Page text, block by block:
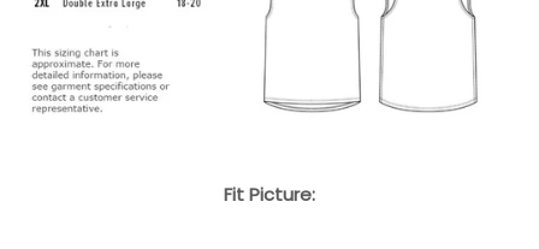
Fit Picture: